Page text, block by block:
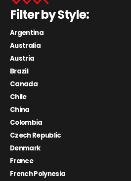
Filter by Style:
Argentina
Australia
Austria
Brazil
Canada
Chile
China
Colombia
Czech Republic
Denmark
France
French Polynesia